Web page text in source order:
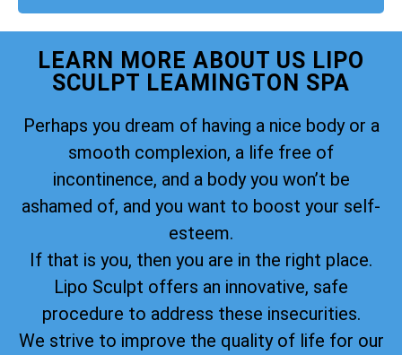
LEARN MORE ABOUT US LIPO
SCULPT LEAMINGTON SPA
Perhaps you dream of having a nice body or a
smooth complexion, a life free of
incontinence, and a body you won’t be
ashamed of, and you want to boost your self-
esteem.
If that is you, then you are in the right place.
Lipo Sculpt offers an innovative, safe
procedure to address these insecurities.
We strive to improve the quality of life for our